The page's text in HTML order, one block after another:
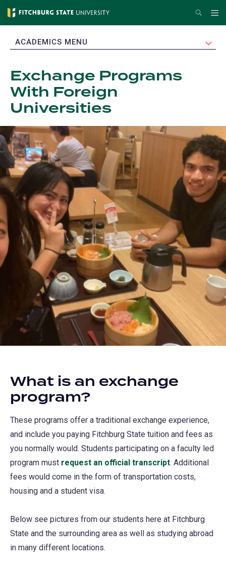
Skip
content
Search
EXPAND
ACADEMICS MENU
Exchange Programs
With Foreign
Universities
What is an exchange
program?
These programs offer a traditional exchange experience,
and include you paying Fitchburg State tuition and fees as
you normally would. Students participating on a faculty led
program must request an official transcript. Additional
fees would come in the form of transportation costs,
housing and a student visa.
Below see pictures from our students here at Fitchburg
State and the surrounding area as well as studying abroad
in many different locations.